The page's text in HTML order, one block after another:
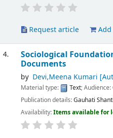
Request article
4. Sociological
Documents
by Devi,Meena Kumari
Material type: Text; Audience:
Publication details:Gauhati
Availability:Items available for